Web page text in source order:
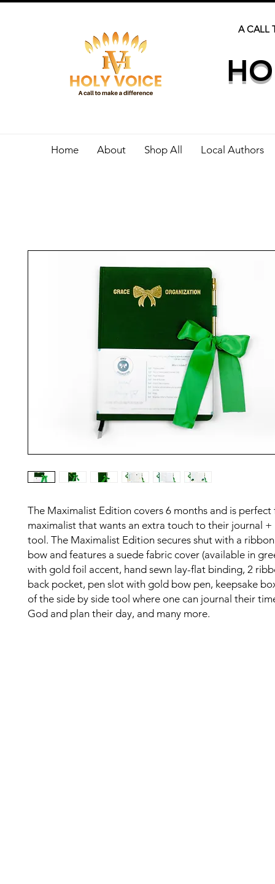
A CALL
Home About Shop All Local Authors
The Maximalist Edition covers 6 months and is perfect
maximalist that wants an extra touch to their journal +
tool. The Maximalist Edition secures shut with a
bow and features a suede fabric cover (available in
with gold foil accent, hand sewn lay-flat binding, 2
back pocket, pen slot with gold bow pen, keepsake
of the side by side tool where one can journal their
God and plan their day, and many more.